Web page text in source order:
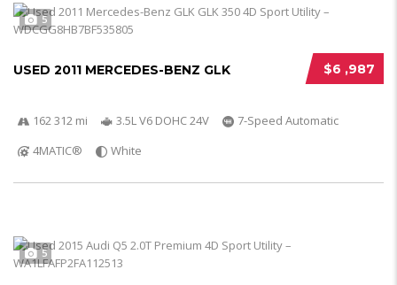
5
$6 ,987
USED 2011 MERCEDES-BENZ GLK
162 312 mi 3.5L V6 DOHC 24V
7-Speed Automatic
4MATIC®
White
5